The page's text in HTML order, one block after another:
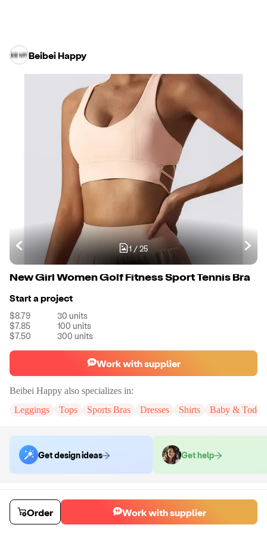
Beibei Happy
1/25
New Girl Women Golf Fitness Sport Tennis Bra
Start a project
$8.79 30 units
$7.85
100 units
$7.50
300 units
Work with supplier
Beibei Happy also specializes in:
Leggings
Tops Sports Bras Dresses Shirts Baby &
Get design ideas Get help
Order samples
You will receive:
A sample yoga bra in your chosen color and size (no
customization)
Sample costSample time
Order Work with supplier